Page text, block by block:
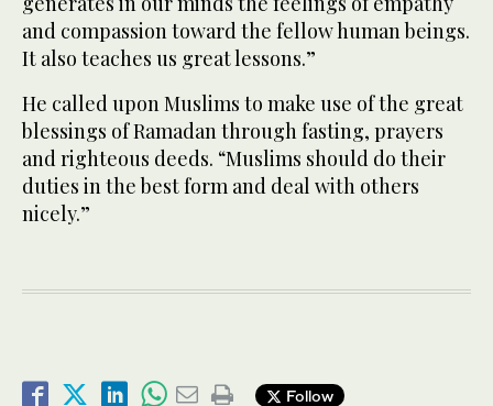
and compassion toward the fellow human beings.
It also teaches us great lessons.”
He called upon Muslims to make use of the great
blessings of Ramadan through fasting, prayers
and righteous deeds. “Muslims should do their
duties in the best form and deal with others
nicely.”
Follow